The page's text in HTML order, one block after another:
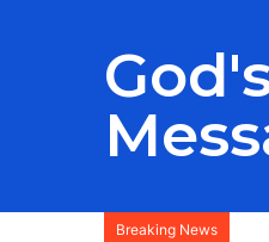
Breaking News